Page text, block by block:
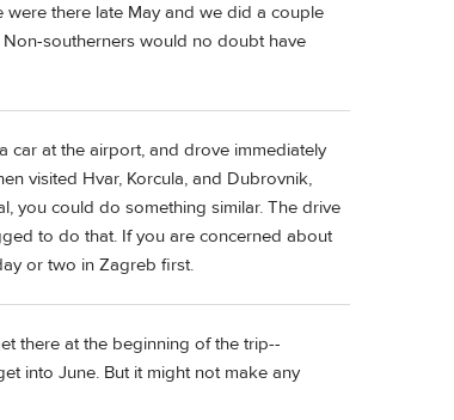
there late May and we did a couple
southerners would no doubt have
car at the airport, and drove immediately
visited Hvar, Korcula, and Dubrovnik,
you could do something similar. The drive
to do that. If you are concerned about
or two in Zagreb first.
there at the beginning of the trip--
into June. But it might not make any